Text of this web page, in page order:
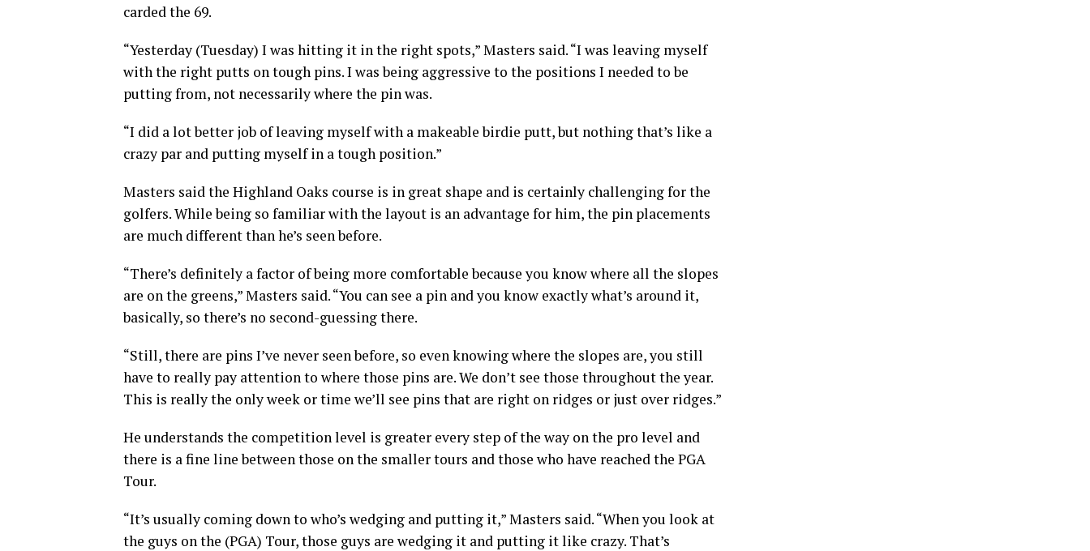
carded the 69.
“Yesterday (Tuesday) I was hitting it in the right spots,” Masters said. “I was leaving myself
with the right putts on tough pins. I was being aggressive to the positions I needed to be
putting from, not necessarily where the pin was.
“I did a lot better job of leaving myself with a makeable birdie putt, but nothing that’s like a
crazy par and putting myself in a tough position.”
Masters said the Highland Oaks course is in great shape and is certainly challenging for the
golfers. While being so familiar with the layout is an advantage for him, the pin placements
are much different than he’s seen before.
“There’s definitely a factor of being more comfortable because you know where all the slopes
are on the greens,” Masters said. “You can see a pin and you know exactly what’s around it,
basically, so there’s no second-guessing there.
“Still, there are pins I’ve never seen before, so even knowing where the slopes are, you still
have to really pay attention to where those pins are. We don’t see those throughout the year.
This is really the only week or time we’ll see pins that are right on ridges or just over ridges.”
He understands the competition level is greater every step of the way on the pro level and
there is a fine line between those on the smaller tours and those who have reached the PGA
Tour.
“It’s usually coming down to who’s wedging and putting it,” Masters said. “When you look at
the guys on the (PGA) Tour, those guys are wedging it and putting it like crazy. That’s